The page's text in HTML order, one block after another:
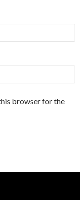
browser for the